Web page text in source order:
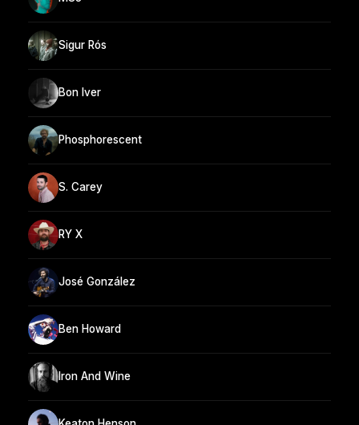
Sigur Rós
Bon Iver
Phosphorescent
S. Carey
RY X
José González
Ben Howard
Iron And Wine